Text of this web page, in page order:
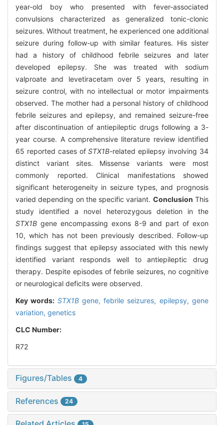
year-old boy who presented with fever-associated
convulsions characterized as generalized tonic-clonic
seizures. Without treatment, he experienced one additional
seizure during follow-up with similar features. His sister
had a history of childhood febrile seizures and later
developed epilepsy. She was treated with sodium
valproate and levetiracetam over 5 years, resulting in
seizure control, with no intellectual or motor impairments
observed. The mother had a personal history of childhood
febrile seizures and epilepsy, and remained seizure-free
after discontinuation of antiepileptic drugs following a 3-
year course. A comprehensive literature review identified
65 reported cases ofSTX1B-related epilepsy involving 34
distinct variant sites. Missense variants were most
commonly reported. Clinical manifestations showed
significant heterogeneity in seizure types, and prognosis
varied depending on the specific variant. Conclusion This
study identified a novel heterozygous deletion in the
STX1B gene encompassing exons 8-9 and part of exon
10, which has not been previously described. Follow-up
findings suggest that epilepsy associated with this newly
identified variant responds well to antiepileptic drug
therapy. Despite episodes of febrile seizures, no cognitive
or neurological deficits were observed.
Key words: STX1Bgene,febrile seizures, epilepsy,gene
variation, genetics
CLC Number:
R72
Figures/Tables 4
References 24